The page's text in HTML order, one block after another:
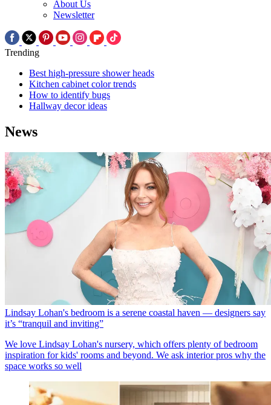
About Us
Newsletter
Trending
Best high-pressure shower heads
Kitchen cabinet color trends
How to identify bugs
Hallway decor ideas
News
Lindsay Lohan's bedroom is a serene coastal haven — designers say
it’s “tranquil and inviting”
We love Lindsay Lohan's nursery, which offers plenty of bedroom
inspiration for kids' rooms and beyond. We ask interior pros why the
space works so well